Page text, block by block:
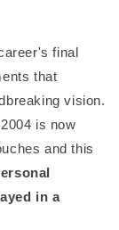
final
that
vision.
is now
and this
in a